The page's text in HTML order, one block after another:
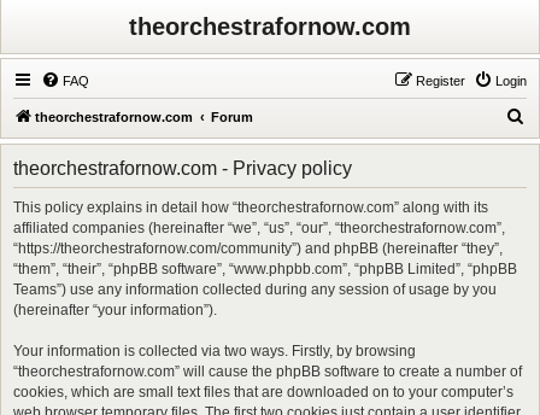
theorchestrafornow.com
FAQ Login
Register
theorchestrafornow.com Forum
e
theorchestrafornow.com - Privacy policy
This policy explains in detail how “theorchestrafornow.com” along with its
affiliated companies (hereinafter “we”, “us”, “our”, “theorchestrafornow.com”,
“https://theorchestrafornow.com/community”) and phpBB (hereinafter “they”,
“them”, “their”, “phpBB software”, “www.phpbb.com”, “phpBB Limited”, “phpBB
Teams”) use any information collected during any session of usage by you
(hereinafter “your information”).
Your information is collected via two ways. Firstly, by browsing
“theorchestrafornow.com” will cause the phpBB software to create a number of
cookies, which are small text files that are downloaded on to your computer’s